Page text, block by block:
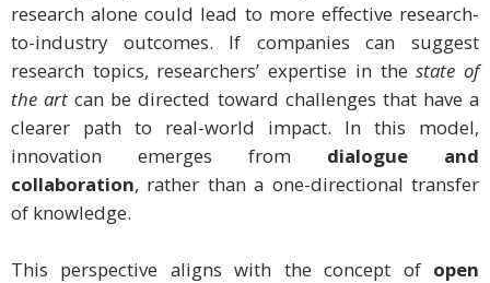
research alone could lead to more effective research-
to-industry outcomes. If companies can suggest
research topics, researchers’ expertise in thestate of
the art can be directed toward challenges that have a
clearer path to real-world impact. In this model,
innovation emerges from dialogue and
collaboration, rather than a one-directional transfer
of knowledge.
This perspective aligns with the concept of open